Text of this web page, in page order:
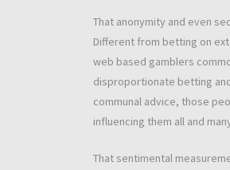
That anonymity and even
Different from betting on
web based gamblers
disproportionate betting
communal advice, those
influencing them all and
That sentimental